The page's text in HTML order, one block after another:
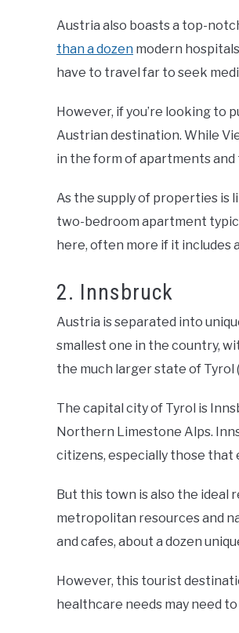
Austria also boasts a top-
than a dozen modern
have to travel far to seek
However, if you’re looking to
Austrian destination. While
in the form of apartments and
As the supply of properties is
two-bedroom apartment
here, often more if it includes
2. Innsbruck
Austria is separated into
smallest one in the country,
the much larger state of Tyrol
The capital city of Tyrol is
Northern Limestone Alps.
citizens, especially those that
But this town is also the
metropolitan resources and
and cafes, about a dozen
However, this tourist
healthcare needs may need